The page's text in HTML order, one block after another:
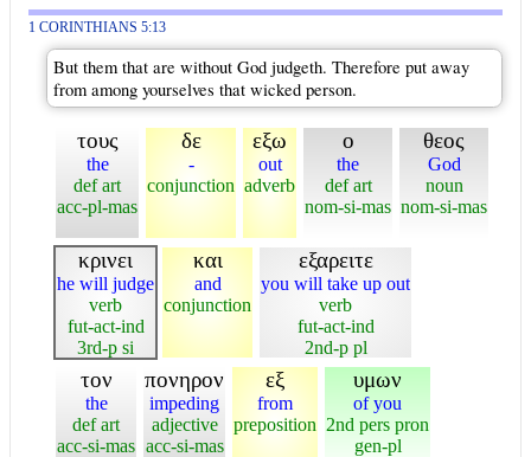
1 CORINTHIANS 5:13
But them that are without God judgeth. Therefore put away
from among yourselves that wicked person.
τους
the
def art
acc-pl-mas
δε
-
conjunction
εξω
out
adverb
ο
the
def art
nom-si-mas
θεος
God
noun
nom-si-mas
κρινει
he will judge
verb
fut-act-ind
3rd-p si
και
and
conjunction
εξαρειτε
you will take up out
verb
fut-act-ind
2nd-p pl
τον
the
def art
acc-si-mas
πονηρον
impeding
adjective
acc-si-mas
εξ
from
preposition
υμων
of you
2nd pers pron
gen-pl